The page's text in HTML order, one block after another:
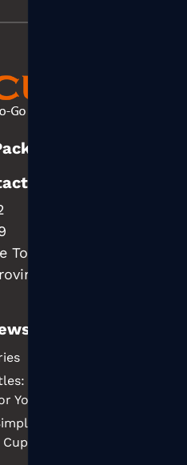
Co., Ltd.
us
Town, Wujiang District,
China
A Simple Guide to
You
Guide to Adding